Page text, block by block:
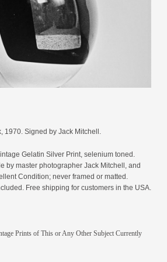
1970. Signed by Jack Mitchell.
Gelatin Silver Print, selenium toned.
by master photographer Jack Mitchell, and
Condition; never framed or matted.
Free shipping for customers in the USA.
Prints of This or Any Other Subject Currently